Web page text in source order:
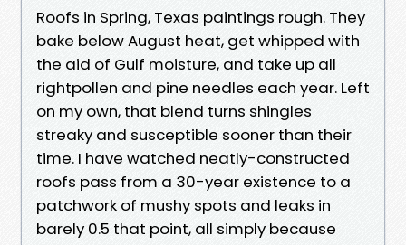
Roofs in Spring, Texas paintings rough. They
bake below August heat, get whipped with
the aid of Gulf moisture, and take up all
rightpollen and pine needles each year. Left
on my own, that blend turns shingles
streaky and susceptible sooner than their
time. I have watched neatly-constructed
roofs pass from a 30-year existence to a
patchwork of mushy spots and leaks in
barely 0.5 that point, all simply because